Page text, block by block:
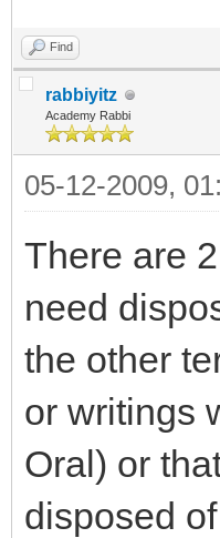
Find
rabbiyitz
Academy Rabbi
05-12-2009,
There are
need
the other
or writings
Oral) or
disposed